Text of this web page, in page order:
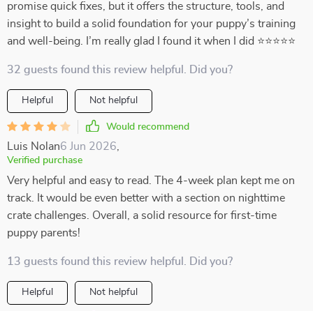
promise quick fixes, but it offers the structure, tools, and
insight to build a solid foundation for your puppy’s training
and well-being. I’m really glad I found it when I did ⭐⭐⭐⭐⭐
32 guests found this review helpful. Did you?
Helpful Not helpful
Would recommend
Luis Nolan6 Jun 2026
Verified purchase
Very helpful and easy to read. The 4-week plan kept me on
track. It would be even better with a section on nighttime
crate challenges. Overall, a solid resource for first-time
puppy parents!
13 guests found this review helpful. Did you?
Helpful Not helpful